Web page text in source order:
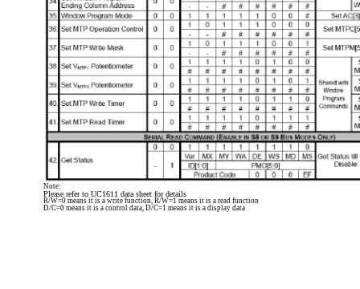
Note:
Please refer to UC1611 data sheet for details
R/W=0 means it is a write function, R/W=1 means it is a read function
D/C=0 means it is a control data, D/C=1 means it is a display data